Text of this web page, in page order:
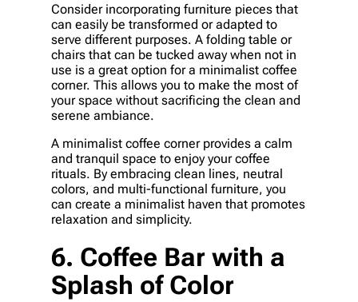
Consider incorporating furniture pieces that
can easily be transformed or adapted to
serve different purposes. A folding table or
chairs that can be tucked away when not in
use is a great option for a minimalist coffee
corner. This allows you to make the most of
your space without sacrificing the clean and
serene ambiance.
A minimalist coffee corner provides a calm
and tranquil space to enjoy your coffee
rituals. By embracing clean lines, neutral
colors, and multi-functional furniture, you
can create a minimalist haven that promotes
relaxation and simplicity.
6. Coffee Bar with a
Splash of Color